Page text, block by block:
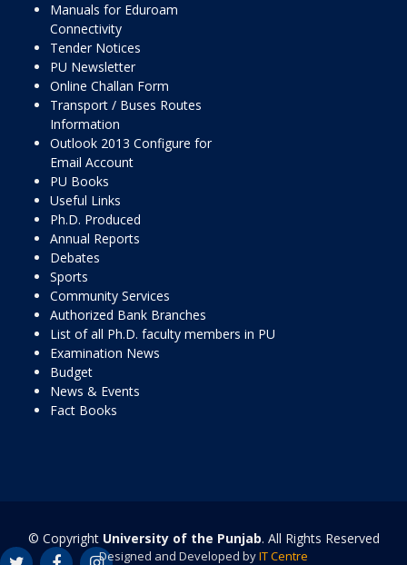
Manuals for Eduroam
Connectivity
Tender Notices
PU Newsletter
Online Challan Form
Transport / Buses Routes
Information
Outlook 2013 Configure for
Email Account
PU Books
Useful Links
Ph.D. Produced
Annual Reports
Debates
Sports
Community Services
Authorized Bank Branches
List of all Ph.D. faculty members in PU
Examination News
Budget
News & Events
Fact Books
© Copyright University of the Punjab. All Rights Reserved
Designed and Developed byIT Centre